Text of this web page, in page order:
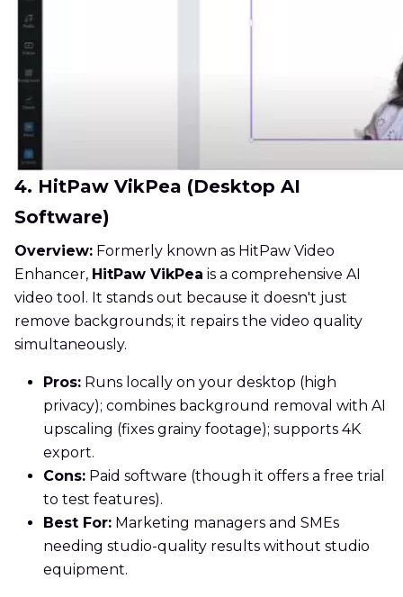
4. HitPaw VikPea (Desktop AI
Software)
Overview: Formerly known as HitPaw Video
Enhancer, HitPaw VikPea is a comprehensive AI
video tool. It stands out because it doesn't just
remove backgrounds; it repairs the video quality
simultaneously.
Pros: Runs locally on your desktop (high
privacy); combines background removal with AI
upscaling (fixes grainy footage); supports 4K
export.
Cons: Paid software (though it offers a free trial
to test features).
Best For: Marketing managers and SMEs
needing studio-quality results without studio
equipment.